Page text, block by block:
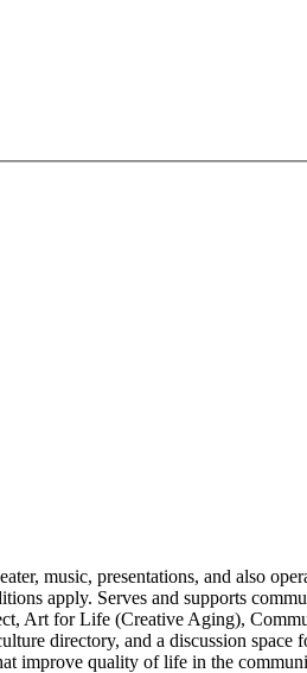
music, presentations, and also
apply. Serves and supports
Art for Life (Creative Aging),
directory, and a discussion
improve quality of life in the